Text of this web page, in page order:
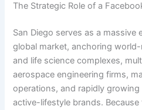
The Strategic Role of a
San Diego serves as a
global market, anchoring
and life science complexes,
aerospace engineering firms,
operations, and rapidly
active-lifestyle brands.